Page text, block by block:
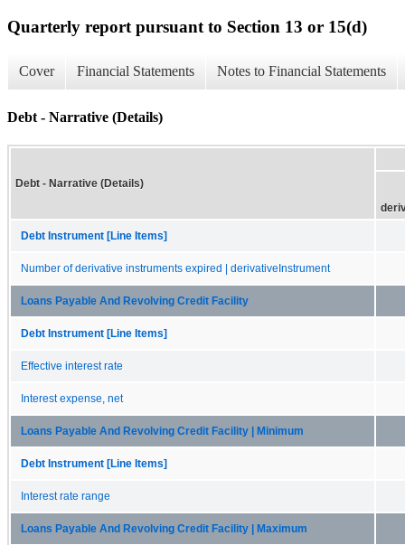
Quarterly report pursuant to Section 13 or 15(d)
Cover Financial Statements Notes to Financial Statements
Debt - Narrative (Details)
Debt - Narrative (Details)
Debt Instrument [Line Items]
Number of derivative instruments expired | derivativeInstrument
Loans Payable And Revolving Credit Facility
Debt Instrument [Line Items]
Effective interest rate
Interest expense, net
Loans Payable And Revolving Credit Facility | Minimum
Debt Instrument [Line Items]
Interest rate range
Loans Payable And Revolving Credit Facility | Maximum